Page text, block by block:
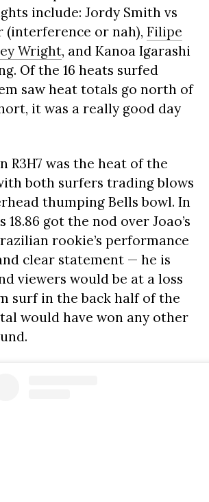
include: Jordy Smith vs
(interference or nah), Filipe
Wright, and Kanoa Igarashi
Of the 16 heats surfed
saw heat totals go north of
it was a really good day
R3H7 was the heat of the
both surfers trading blows
thumping Bells bowl. In
18.86 got the nod over Joao’s
rookie’s performance
clear statement — he is
viewers would be at a loss
surf in the back half of the
would have won any other